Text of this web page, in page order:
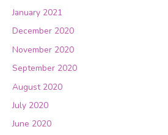
January 2021
December 2020
November 2020
September 2020
August 2020
July 2020
June 2020